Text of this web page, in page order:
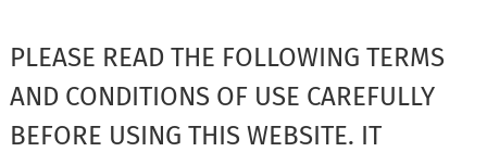
PLEASE READ THE FOLLOWING TERMS
AND CONDITIONS OF USE CAREFULLY
BEFORE USING THIS WEBSITE. IT